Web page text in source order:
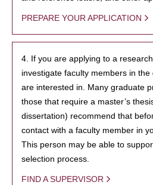
PREPARE YOUR APPLICATION
4. If you are applying to a
investigate faculty members in
are interested in. Many graduate
those that require a master’s
dissertation) recommend that
contact with a faculty member in
This person may be able to
selection process.
FIND A SUPERVISOR